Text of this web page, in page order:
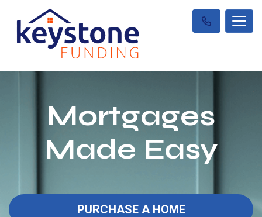
Mortgages
Made Easy
PURCHASE A HOME